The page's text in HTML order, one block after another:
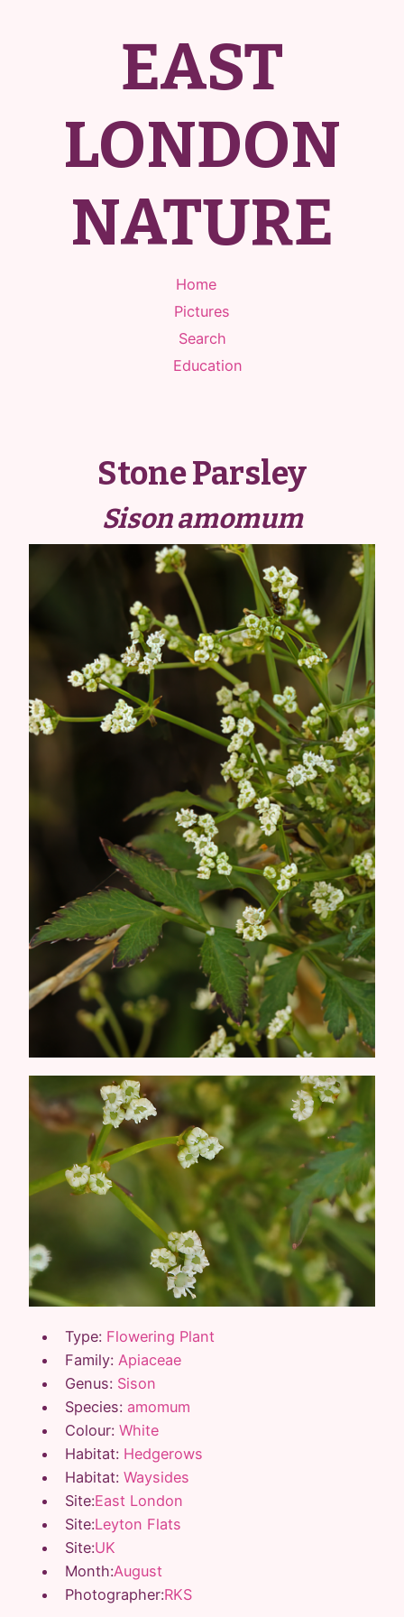
EAST
LONDON
NATURE
Home
Pictures
Search
Education
Stone Parsley
Sison amomum
Type: Flowering Plant
Family: Apiaceae
Genus: Sison
Species: amomum
Colour: White
Habitat: Hedgerows
Habitat: Waysides
Site:East London
Site:Leyton Flats
Site:UK
Month:August
Photographer:RKS